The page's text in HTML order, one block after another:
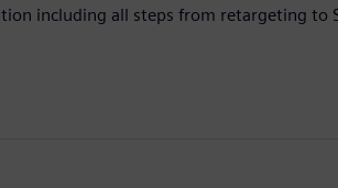
including all steps from retargeting to